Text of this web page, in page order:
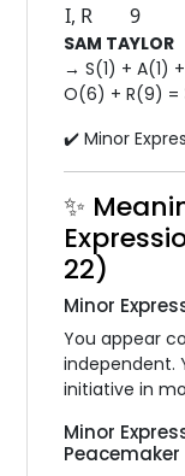
I, R
9
SAM TAYLOR
→ S(1) + A(1)
O(6) + R(9) =
✔️ Minor
✨
22)
Minor
You appear
independent.
initiative in
Minor
Peacemaker